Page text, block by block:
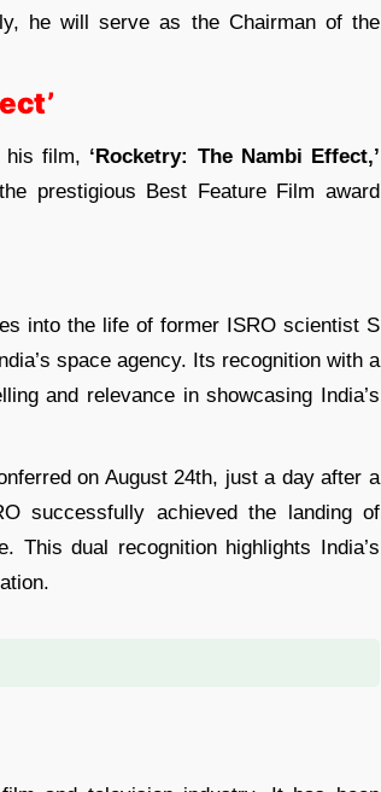
he will serve as the Chairman of the
his film, ‘Rocketry: The Nambi Effect,’
prestigious Best Feature Film award
into the life of former ISRO scientist S
space agency. Its recognition with a
and relevance in showcasing India’s
on August 24th, just a day after a
successfully achieved the landing of
This dual recognition highlights India’s